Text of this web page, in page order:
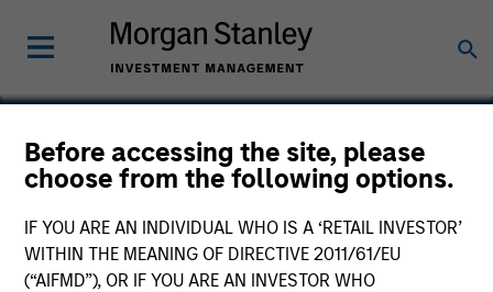
Before accessing the site, please
choose from the following options.
IF YOU ARE AN INDIVIDUAL WHO IS A ‘RETAIL INVESTOR’
WITHIN THE MEANING OF DIRECTIVE 2011/61/EU
(“AIFMD”), OR IF YOU ARE AN INVESTOR WHO
Altegra Health